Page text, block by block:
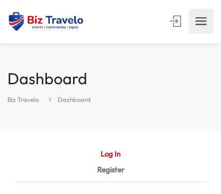
Dashboard
Biz Travelo Dashboard
Log In
Register